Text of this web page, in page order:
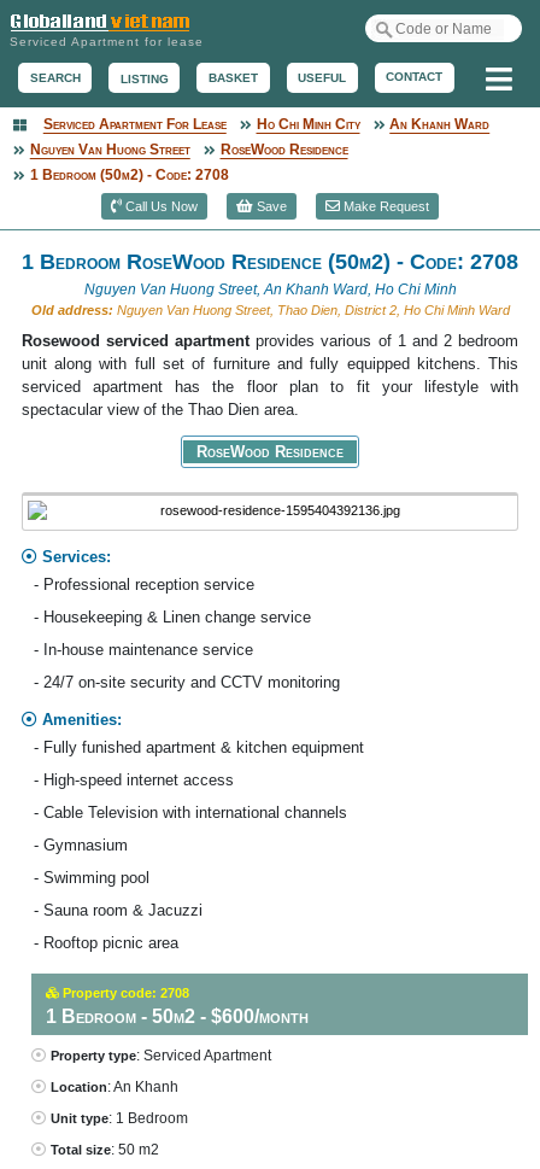
Serviced Apartment for lease
SEARCH LISTING BASKET USEFUL CONTACT
Serviced Apartment
Serviced Apartment For Lease Ho Chi Minh City
An Khanh Ward
Nguyen Van Huong Street
RoseWood Residence
1 Bedroom (50m2) - Code: 2708
Call Us Now Save Make Request
1 Bedroom RoseWood Residence (50m2) - Code: 2708
Nguyen Van Huong Street, An Khanh Ward, Ho Chi Minh
Old address: Nguyen Van Huong Street, Thao Dien, District 2, Ho Chi Minh Ward
Rosewood serviced apartmentprovides various of 1 and 2 bedroom
unit along with full set of furniture and fully equipped kitchens. This
serviced apartment has the floor plan to fit your lifestyle with
spectacular view of the Thao Dien area.
RoseWood Residence
Services:
- Professional reception service
- Housekeeping & Linen change service
- In-house maintenance service
- 24/7 on-site security and CCTV monitoring
Amenities:
- Fully funished apartment & kitchen equipment
- High-speed internet access
- Cable Television with international channels
- Gymnasium
- Swimming pool
- Sauna room & Jacuzzi
- Rooftop picnic area
Property code: 2708
1 Bedroom - 50m2 - $600/month
Property type: Serviced Apartment
Location: An Khanh
Unit type: 1 Bedroom
Total size: 50 m2